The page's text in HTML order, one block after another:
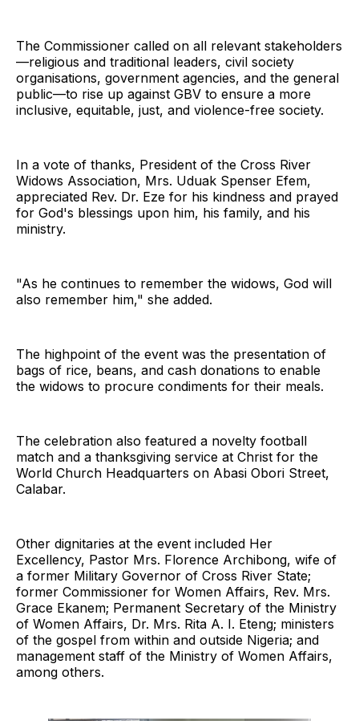
The Commissioner called on all relevant stakeholders
—religious and traditional leaders, civil society
organisations, government agencies, and the general
public—to rise up against GBV to ensure a more
inclusive, equitable, just, and violence-free society.
In a vote of thanks, President of the Cross River
Widows Association, Mrs. Uduak Spenser Efem,
appreciated Rev. Dr. Eze for his kindness and prayed
for God's blessings upon him, his family, and his
ministry.
"As he continues to remember the widows, God will
also remember him," she added.
The highpoint of the event was the presentation of
bags of rice, beans, and cash donations to enable
the widows to procure condiments for their meals.
The celebration also featured a novelty football
match and a thanksgiving service at Christ for the
World Church Headquarters on Abasi Obori Street,
Calabar.
Other dignitaries at the event included Her
Excellency, Pastor Mrs. Florence Archibong, wife of
a former Military Governor of Cross River State;
former Commissioner for Women Affairs, Rev. Mrs.
Grace Ekanem; Permanent Secretary of the Ministry
of Women Affairs, Dr. Mrs. Rita A. I. Eteng; ministers
of the gospel from within and outside Nigeria; and
management staff of the Ministry of Women Affairs,
among others.